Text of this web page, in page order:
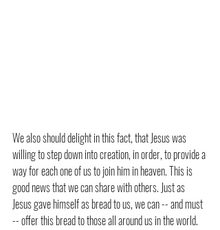
We also should delight in this fact, that Jesus was
willing to step down into creation, in order, to provide a
way for each one of us to join him in heaven. This is
good news that we can share with others. Just as
Jesus gave himself as bread to us, we can -- and must
-- offer this bread to those all around us in the world.